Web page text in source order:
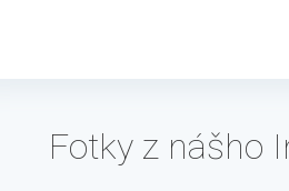
Fotky z nášho